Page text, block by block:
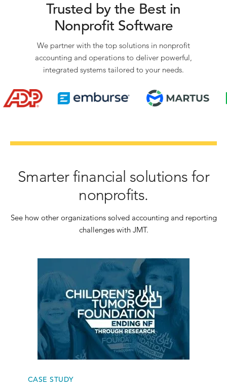
Trusted by the Best in
Nonprofit Software
We partner with the top solutions in nonprofit
accounting and operations to deliver powerful,
integrated systems tailored to your needs.
Smarter financial solutions for
nonprofits.
See how other organizations solved accounting and reporting
challenges with JMT.
CASE STUDY